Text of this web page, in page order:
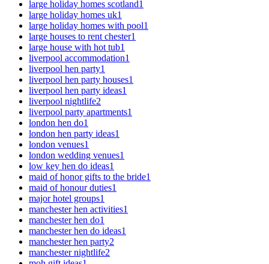
large holiday homes scotland1
large holiday homes uk1
large holiday homes with pool1
large houses to rent chester1
large house with hot tub1
liverpool accommodation1
liverpool hen party1
liverpool hen party houses1
liverpool hen party ideas1
liverpool nightlife2
liverpool party apartments1
london hen do1
london hen party ideas1
london venues1
london wedding venues1
low key hen do ideas1
maid of honor gifts to the bride1
maid of honour duties1
major hotel groups1
manchester hen activities1
manchester hen do1
manchester hen do ideas1
manchester hen party2
manchester nightlife2